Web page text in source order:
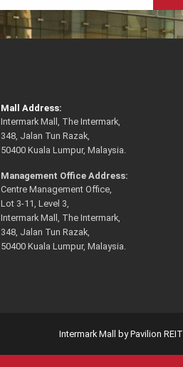
Mall Address:
Intermark Mall, The Intermark,
348, Jalan Tun Razak,
50400 Kuala Lumpur, Malaysia.
Management Office Address:
Centre Management Office,
Lot 3-11, Level 3,
Intermark Mall, The Intermark,
348, Jalan Tun Razak,
50400 Kuala Lumpur, Malaysia.
Intermark Mall by Pavilion REIT